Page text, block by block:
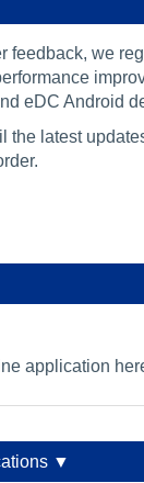
feedback, we
eDC Android
the latest
application
▼